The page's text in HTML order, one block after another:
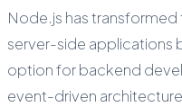
Node.js has
server-side applications
option for backend
event-driven